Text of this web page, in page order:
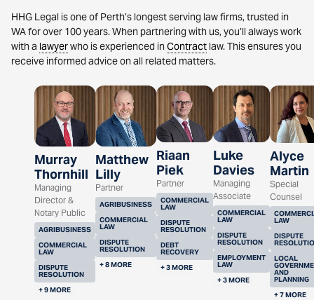
HHG Legal is one of Perth’s longest serving law firms, trusted in
WA for over 100 years. When partnering with us, you’ll always work
with a lawyerwho is experienced inContract law. This ensures you
receive informed advice on all related matters.
Murray
Thornhill
Managing
Director &
Notary Public
AGRIBUSINESS
COMMERCIAL
LAW
DISPUTE
RESOLUTION
+ 9 MORE
Matthew
Lilly
Partner
AGRIBUSINESS
COMMERCIAL
LAW
DISPUTE
RESOLUTION
+ 8 MORE
Riaan
Piek
Partner
COMMERCIAL
LAW
DISPUTE
RESOLUTION
DEBT
RECOVERY
+ 3 MORE
Luke
Davies
Managing
Associate
COMMERCIAL
LAW
DISPUTE
RESOLUTION
EMPLOYMENT
LAW
+ 3 MORE
Alyce
Martin
Special
Counsel
LAW
DISPUTE
LOCAL
AND
PLANNING
+ 7 MORE